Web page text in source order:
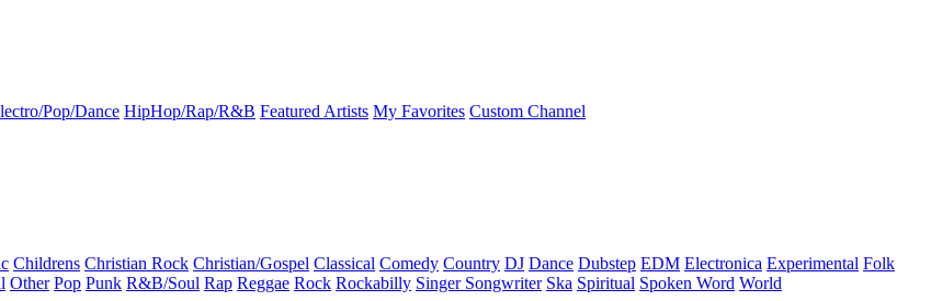
Pop/Dance HipHop/Rap/R&B Featured Artists My Favorites Custom Channel
Childrens Christian Rock Christian/Gospel Classical Comedy Country DJ Dance Dubstep EDM Electronica Experimental Folk
Other Pop Punk R&B/Soul Rap Reggae Rock Rockabilly Singer Songwriter Ska Spiritual Spoken Word World